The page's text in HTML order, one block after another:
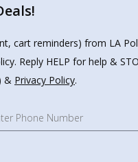
cart reminders) from LA
Reply HELP for help &
& Privacy Policy.